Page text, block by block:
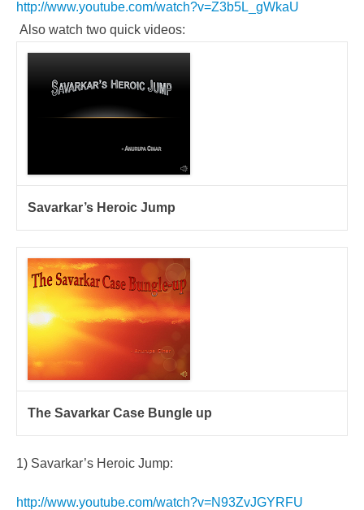
http://www.youtube.com/watch?v=Z3b5L_gWkaU
Also watch two quick videos:
Savarkar’s Heroic Jump
The Savarkar Case Bungle up
1) Savarkar’s Heroic Jump:
http://www.youtube.com/watch?v=N93ZvJGYRFU